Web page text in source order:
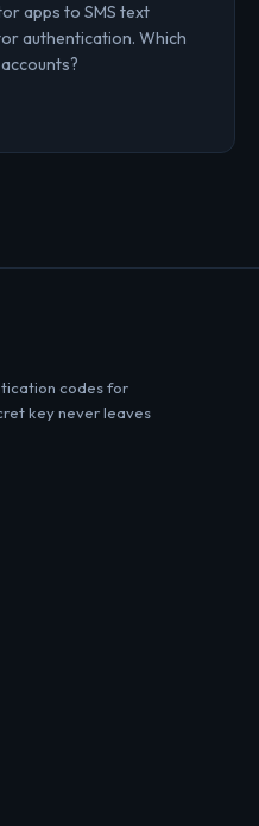
apps to SMS text
authentication. Which
codes for
key never leaves